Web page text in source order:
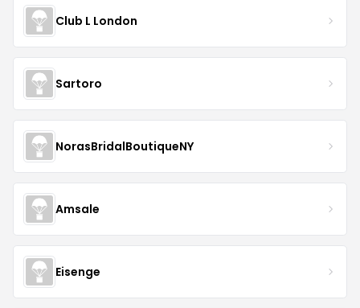
Club L London
Sartoro
NorasBridalBoutiqueNY
Amsale
Eisenge